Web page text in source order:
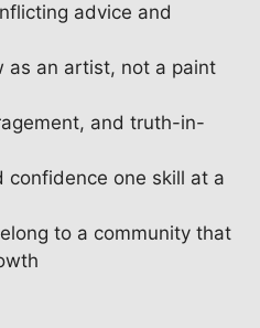
advice and
as an artist, not a paint
and truth-in-
confidence one skill at a
to a community that